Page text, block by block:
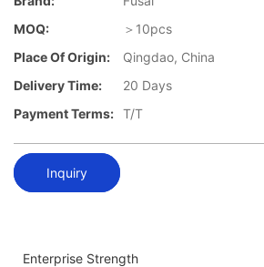
MOQ:
＞10pcs
Place Of Origin:
Qingdao, China
Delivery Time:
20 Days
Payment Terms: T/T
Inquiry
Enterprise Strength